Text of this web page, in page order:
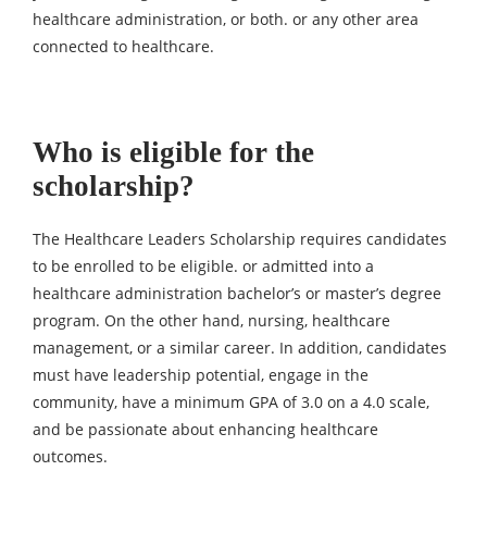
healthcare administration, or both. or any other area
connected to healthcare.
Who is eligible for the
scholarship?
The Healthcare Leaders Scholarship requires candidates
to be enrolled to be eligible. or admitted into a
healthcare administration bachelor’s or master’s degree
program. On the other hand, nursing, healthcare
management, or a similar career. In addition, candidates
must have leadership potential, engage in the
community, have a minimum GPA of 3.0 on a 4.0 scale,
and be passionate about enhancing healthcare
outcomes.